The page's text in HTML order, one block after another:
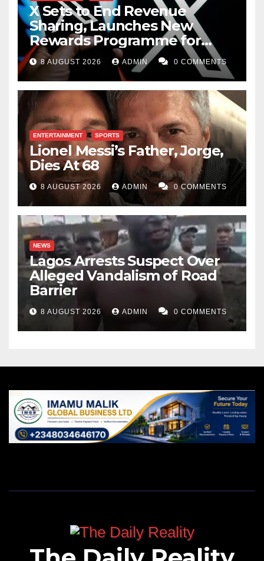
X Sets to End Revenue
Sharing, Launches New
Rewards Programme for
Creators
8 AUGUST 2026 ADMIN 0 COMMENTS
ENTERTAINMENT SPORTS
Lionel Messi’s Father, Jorge,
Dies At 68
8 AUGUST 2026 ADMIN 0 COMMENTS
NEWS
Lagos Arrests Suspect Over
Alleged Vandalism of Road
Barrier
8 AUGUST 2026 ADMIN 0 COMMENTS